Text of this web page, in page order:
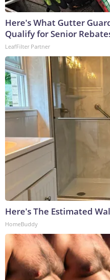
Here's What Gutter
Qualify for Senior
LeafFilter Partner
Here's The Estimated
HomeBuddy